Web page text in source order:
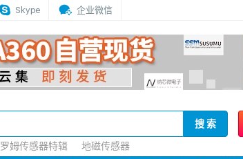
Skype 企业微信
搜 索
罗姆传感器特辑 地磁传感器